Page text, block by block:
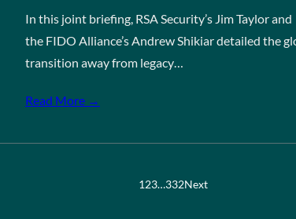
In this joint briefing, RSA Security’s Jim Taylor and
the FIDO Alliance’s Andrew Shikiar detailed the
transition away from legacy…
Read More →
123…332Next